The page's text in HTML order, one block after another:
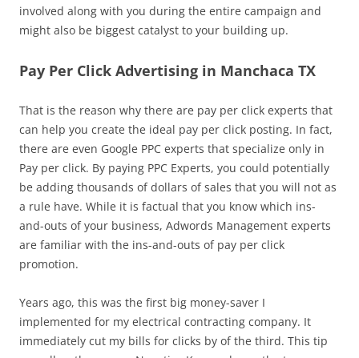
involved along with you during the entire campaign and
might also be biggest catalyst to your building up.
Pay Per Click Advertising in Manchaca TX
That is the reason why there are pay per click experts that
can help you create the ideal pay per click posting. In fact,
there are even Google PPC experts that specialize only in
Pay per click. By paying PPC Experts, you could potentially
be adding thousands of dollars of sales that you will not as
a rule have. While it is factual that you know which ins-
and-outs of your business, Adwords Management experts
are familiar with the ins-and-outs of pay per click
promotion.
Years ago, this was the first big money-saver I
implemented for my electrical contracting company. It
immediately cut my bills for clicks by of the third. This tip